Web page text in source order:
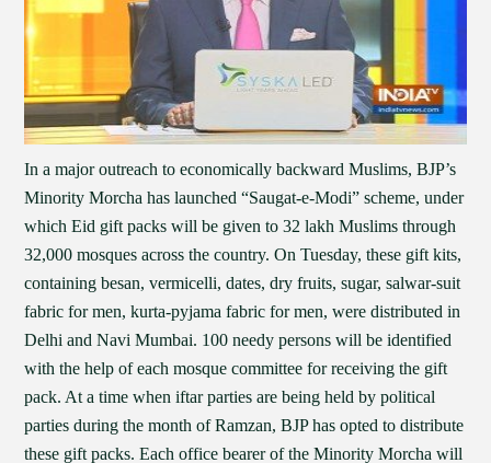
In a major outreach to economically backward Muslims, BJP’s
Minority Morcha has launched “Saugat-e-Modi” scheme, under
which Eid gift packs will be given to 32 lakh Muslims through
32,000 mosques across the country. On Tuesday, these gift kits,
containing besan, vermicelli, dates, dry fruits, sugar, salwar-suit
fabric for men, kurta-pyjama fabric for men, were distributed in
Delhi and Navi Mumbai. 100 needy persons will be identified
with the help of each mosque committee for receiving the gift
pack. At a time when iftar parties are being held by political
parties during the month of Ramzan, BJP has opted to distribute
these gift packs. Each office bearer of the Minority Morcha will